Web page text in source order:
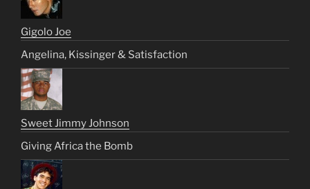
Gigolo Joe
Angelina, Kissinger & Satisfaction
Sweet Jimmy Johnson
Giving Africa the Bomb